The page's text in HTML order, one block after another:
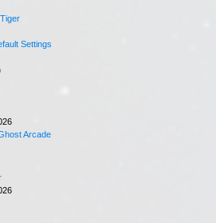
Settings
Arcade